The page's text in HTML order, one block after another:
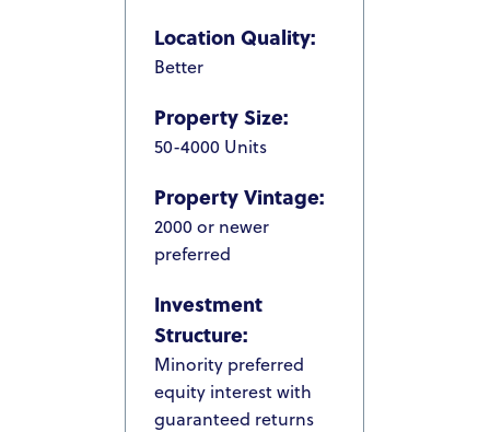
Location Quality:
Better
Property Size:
50-4000 Units
Property Vintage:
2000 or newer
preferred
Investment
Structure:
Minority preferred
equity interest with
guaranteed returns